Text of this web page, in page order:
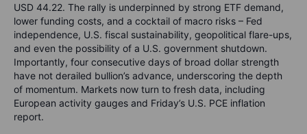
USD 44.22. The rally is underpinned by strong ETF demand,
lower funding costs, and a cocktail of macro risks – Fed
independence, U.S. fiscal sustainability, geopolitical flare-ups,
and even the possibility of a U.S. government shutdown.
Importantly, four consecutive days of broad dollar strength
have not derailed bullion’s advance, underscoring the depth
of momentum. Markets now turn to fresh data, including
European activity gauges and Friday’s U.S. PCE inflation
report.